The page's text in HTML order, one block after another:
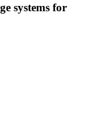
systems for